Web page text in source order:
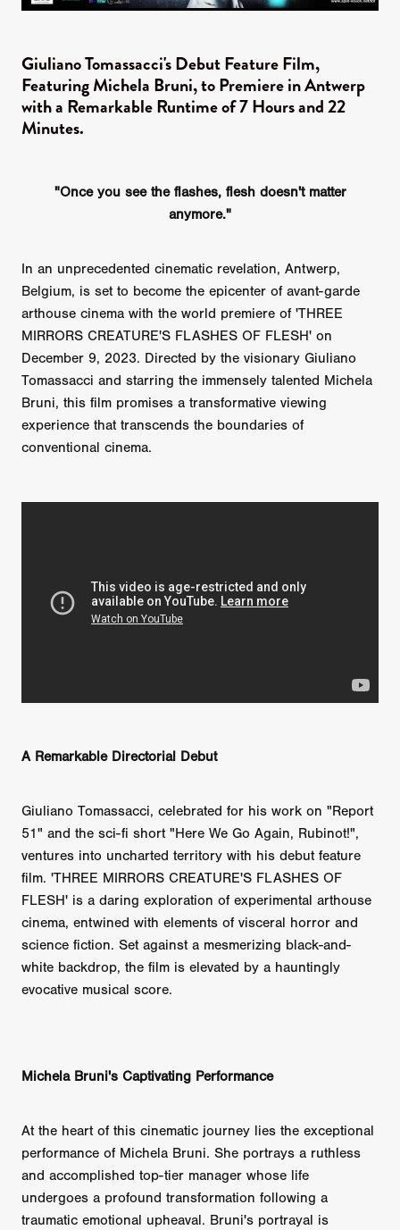
Giuliano Tomassacci's Debut Feature Film,
Featuring Michela Bruni, to Premiere in Antwerp
with a Remarkable Runtime of 7 Hours and 22
Minutes.
"Once you see the flashes, flesh doesn't matter
anymore."
In an unprecedented cinematic revelation, Antwerp,
Belgium, is set to become the epicenter of avant-garde
arthouse cinema with the world premiere of 'THREE
MIRRORS CREATURE'S FLASHES OF FLESH' on
December 9, 2023. Directed by the visionary Giuliano
Tomassacci and starring the immensely talented Michela
Bruni, this film promises a transformative viewing
experience that transcends the boundaries of
conventional cinema.
A Remarkable Directorial Debut
Giuliano Tomassacci, celebrated for his work on "Report
51" and the sci-fi short "Here We Go Again, Rubinot!",
ventures into uncharted territory with his debut feature
film. 'THREE MIRRORS CREATURE'S FLASHES OF
FLESH' is a daring exploration of experimental arthouse
cinema, entwined with elements of visceral horror and
science fiction. Set against a mesmerizing black-and-
white backdrop, the film is elevated by a hauntingly
evocative musical score.
Michela Bruni's Captivating Performance
At the heart of this cinematic journey lies the exceptional
performance of Michela Bruni. She portrays a ruthless
and accomplished top-tier manager whose life
undergoes a profound transformation following a
traumatic emotional upheaval. Bruni's portrayal is